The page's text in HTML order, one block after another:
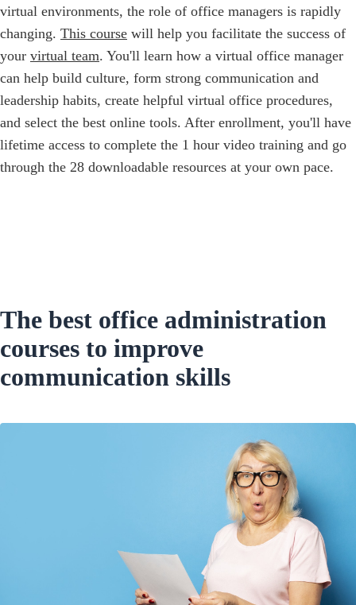
virtual environments, the role of office managers is rapidly
changing. This course will help you facilitate the success of
your virtual team. You'll learn how a virtual office manager
can help build culture, form strong communication and
leadership habits, create helpful virtual office procedures,
and select the best online tools. ‍After enrollment, you'll have
lifetime access to complete the 1 hour video training and go
through the 28 downloadable resources at your own pace.
The best office administration
courses to improve
communication skills